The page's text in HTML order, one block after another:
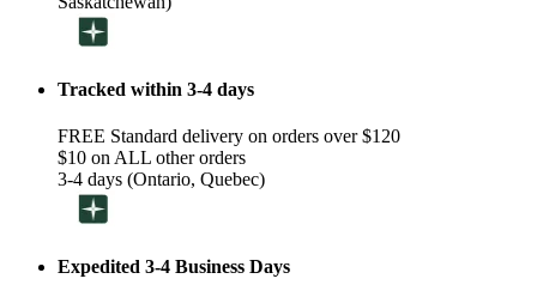
Tracked within 3-4 days
FREE Standard delivery on orders over $120
$10 on ALL other orders
3-4 days (Ontario, Quebec)
Expedited 3-4 Business Days